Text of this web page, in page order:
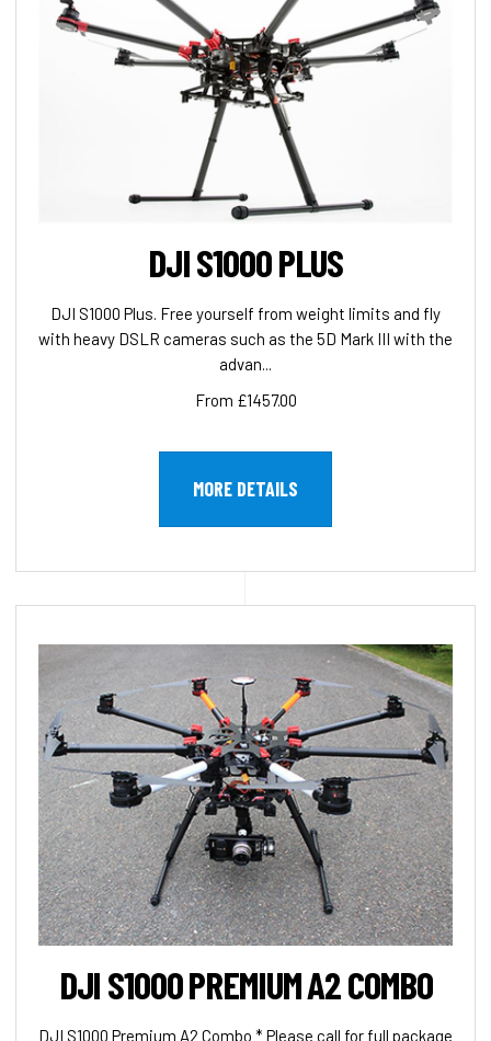
DJI S1000 PLUS
DJI S1000 Plus. Free yourself from weight limits and fly
with heavy DSLR cameras such as the 5D Mark III with the
advan...
From £1457.00
MORE DETAILS
DJI S1000 PREMIUM A2 COMBO
DJI S1000 Premium A2 Combo * Please call for full package